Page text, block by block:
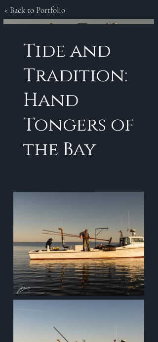
< Back to Portfolio
Tide and
Tradition:
Hand
Tongers of
the Bay